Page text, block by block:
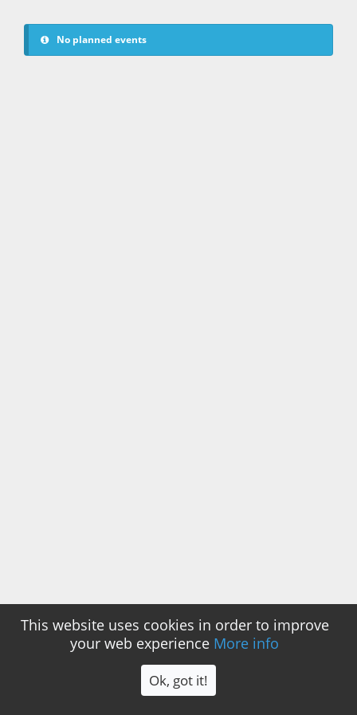
No planned events
This website uses cookies in order to improve
your web experience More info
Ok, got it!